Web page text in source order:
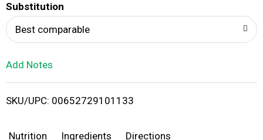
i
Substitution
Best comparable
Add Notes
SKU/UPC: 00652729101133
Nutrition Ingredients Directions